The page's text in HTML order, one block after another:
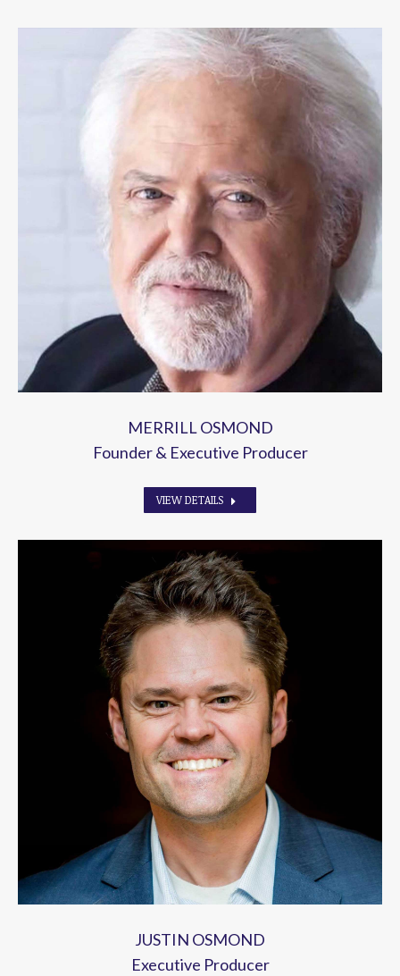
MERRILL OSMOND
Founder & Executive Producer
VIEW DETAILS
JUSTIN OSMOND
Executive Producer